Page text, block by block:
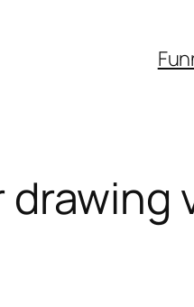
drawing